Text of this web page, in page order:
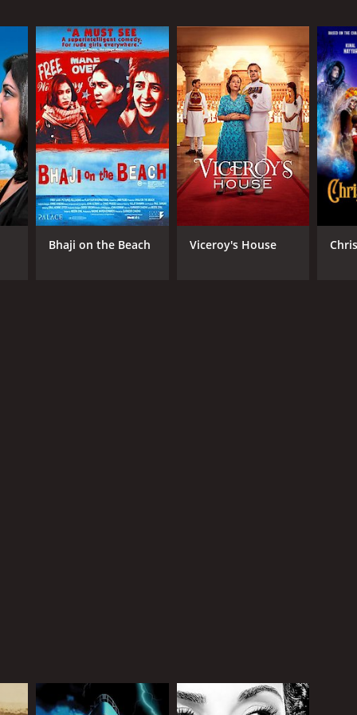
Chadha
49 min
Bhaji on the Beach Viceroy's House